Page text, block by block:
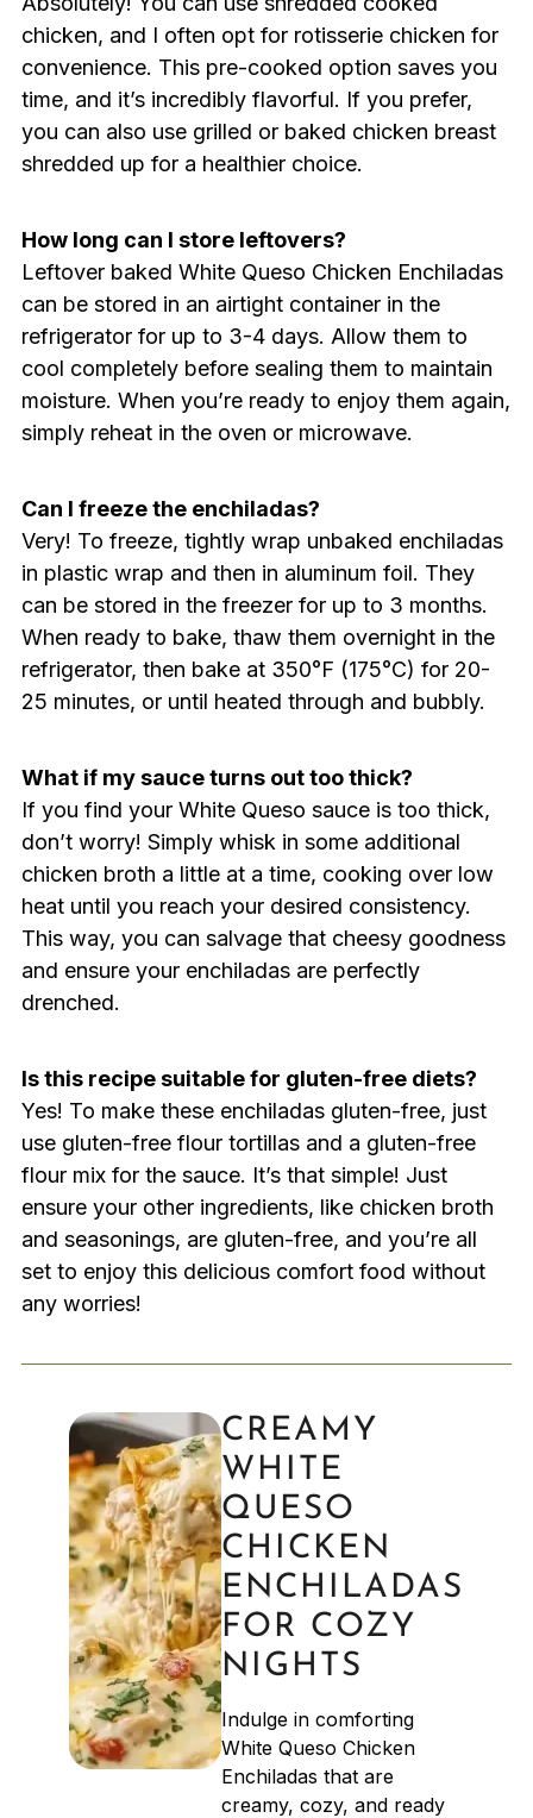
chicken, and I often opt for rotisserie chicken for
convenience. This pre-cooked option saves you
time, and it’s incredibly flavorful. If you prefer,
you can also use grilled or baked chicken breast
shredded up for a healthier choice.
How long can I store leftovers?
Leftover baked White Queso Chicken Enchiladas
can be stored in an airtight container in the
refrigerator for up to 3-4 days. Allow them to
cool completely before sealing them to maintain
moisture. When you’re ready to enjoy them again,
simply reheat in the oven or microwave.
Can I freeze the enchiladas?
Very! To freeze, tightly wrap unbaked enchiladas
in plastic wrap and then in aluminum foil. They
can be stored in the freezer for up to 3 months.
When ready to bake, thaw them overnight in the
refrigerator, then bake at 350°F (175°C) for 20-
25 minutes, or until heated through and bubbly.
What if my sauce turns out too thick?
If you find your White Queso sauce is too thick,
don’t worry! Simply whisk in some additional
chicken broth a little at a time, cooking over low
heat until you reach your desired consistency.
This way, you can salvage that cheesy goodness
and ensure your enchiladas are perfectly
drenched.
Is this recipe suitable for gluten-free diets?
Yes! To make these enchiladas gluten-free, just
use gluten-free flour tortillas and a gluten-free
flour mix for the sauce. It’s that simple! Just
ensure your other ingredients, like chicken broth
and seasonings, are gluten-free, and you’re all
set to enjoy this delicious comfort food without
any worries!
CREAMY
WHITE
QUESO
CHICKEN
ENCHILADAS
FOR COZY
NIGHTS
Indulge in comforting
White Queso Chicken
Enchiladas that are
creamy, cozy, and ready